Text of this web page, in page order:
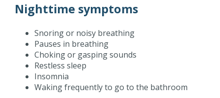
Nighttime symptoms
Snoring or noisy breathing
Pauses in breathing
Choking or gasping sounds
Restless sleep
Insomnia
Waking frequently to go to the bathroom